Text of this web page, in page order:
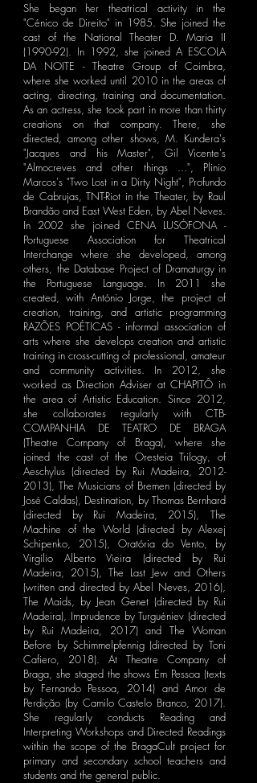
She began her theatrical activity in the
"Cénico de Direito" in 1985. She joined the
cast of the National Theater D. Maria II
(1990-92). In 1992, she joined A ESCOLA
DA NOITE - Theatre Group of Coimbra,
where she worked until 2010 in the areas of
acting, directing, training and documentation.
As an actress, she took part in more than thirty
creations on that company. There, she
directed, among other shows, M. Kundera's
"Jacques and his Master", Gil Vicente's
"Almocreves and other things ...", Plinio
Marcos's "Two Lost in a Dirty Night", Profundo
de Cabrujas, TNT-Riot in the Theater, by Raul
Brandão and East West Eden, by Abel Neves.
In 2002 she joined CENA LUSÓFONA -
Portuguese Association for Theatrical
Interchange where she developed, among
others, the Database Project of Dramaturgy in
the Portuguese Language. In 2011 she
created, with António Jorge, the project of
creation, training, and artistic programming
RAZÕES POÉTICAS - informal association of
arts where she develops creation and artistic
training in cross-cutting of professional, amateur
and community activities. In 2012, she
worked as Direction Adviser at CHAPITÔ in
the area of ​​Artistic Education. Since 2012,
she collaborates regularly with CTB-
COMPANHIA DE TEATRO DE BRAGA
(Theatre Company of Braga), where she
joined the cast of the Oresteia Trilogy, of
Aeschylus (directed by Rui Madeira, 2012-
2013), The Musicians of Bremen (directed by
José Caldas), Destination, by Thomas Bernhard
(directed by Rui Madeira, 2015), The
Machine of the World (directed by Alexej
Schipenko, 2015), Oratória do Vento, by
Virgílio Alberto Vieira (directed by Rui
Madeira, 2015), The Last Jew and Others
(written and directed by Abel Neves, 2016),
The Maids, by Jean Genet (directed by Rui
Madeira), Imprudence by Turguéniev (directed
by Rui Madeira, 2017) and The Woman
Before by Schimmelpfennig (directed by Toni
Cafiero, 2018). At Theatre Company of
Braga, she staged the shows Em Pessoa (texts
by Fernando Pessoa, 2014) and Amor de
Perdição (by Camilo Castelo Branco, 2017).
She regularly conducts Reading and
Interpreting Workshops and Directed Readings
within the scope of the BragaCult project for
primary and secondary school teachers and
students and the general public.